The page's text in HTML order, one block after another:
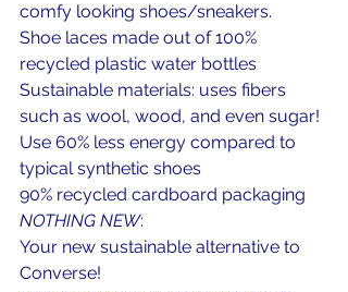
comfy looking shoes/sneakers.
Shoe laces made out of 100%
recycled plastic water bottles
Sustainable materials: uses fibers
such as wool, wood, and even sugar!
Use 60% less energy compared to
typical synthetic shoes
90% recycled cardboard packaging
NOTHING NEW:
Your new sustainable alternative to
Converse!